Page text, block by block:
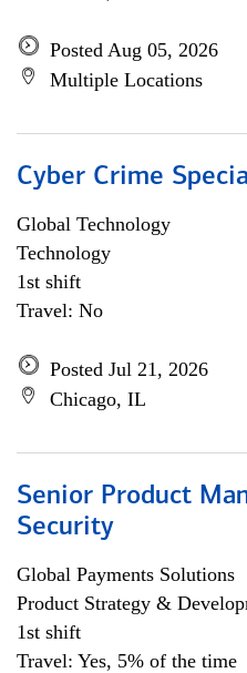
Posted Aug 05, 2026
Multiple Locations
Cyber Crime
Global Technology
Technology
1st shift
Travel: No
Posted Jul 21, 2026
Chicago, IL
Senior Product
Security
Global Payments Solutions
Product Strategy &
1st shift
Travel: Yes, 5% of the time